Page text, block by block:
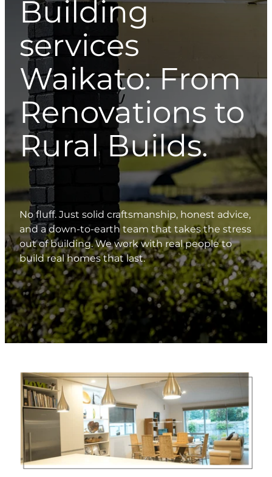
Building
services
Waikato: From
Renovations to
Rural Builds.
No fluff. Just solid craftsmanship, honest advice,
and a down-to-earth team that takes the stress
out of building. We work with real people to
build real homes that last.